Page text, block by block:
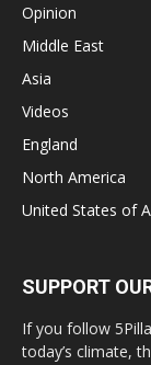
Opinion
Middle East
Asia
Videos
England
North America
United States of
SUPPORT
If you follow
today’s climate,